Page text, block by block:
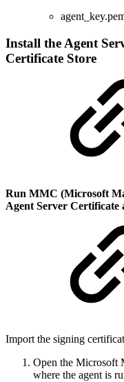
Install the Agent
Certificate Store
Run MMC (Microsoft
Agent Server Certificate
Import the signing
Open the Microsoft
where the agent is